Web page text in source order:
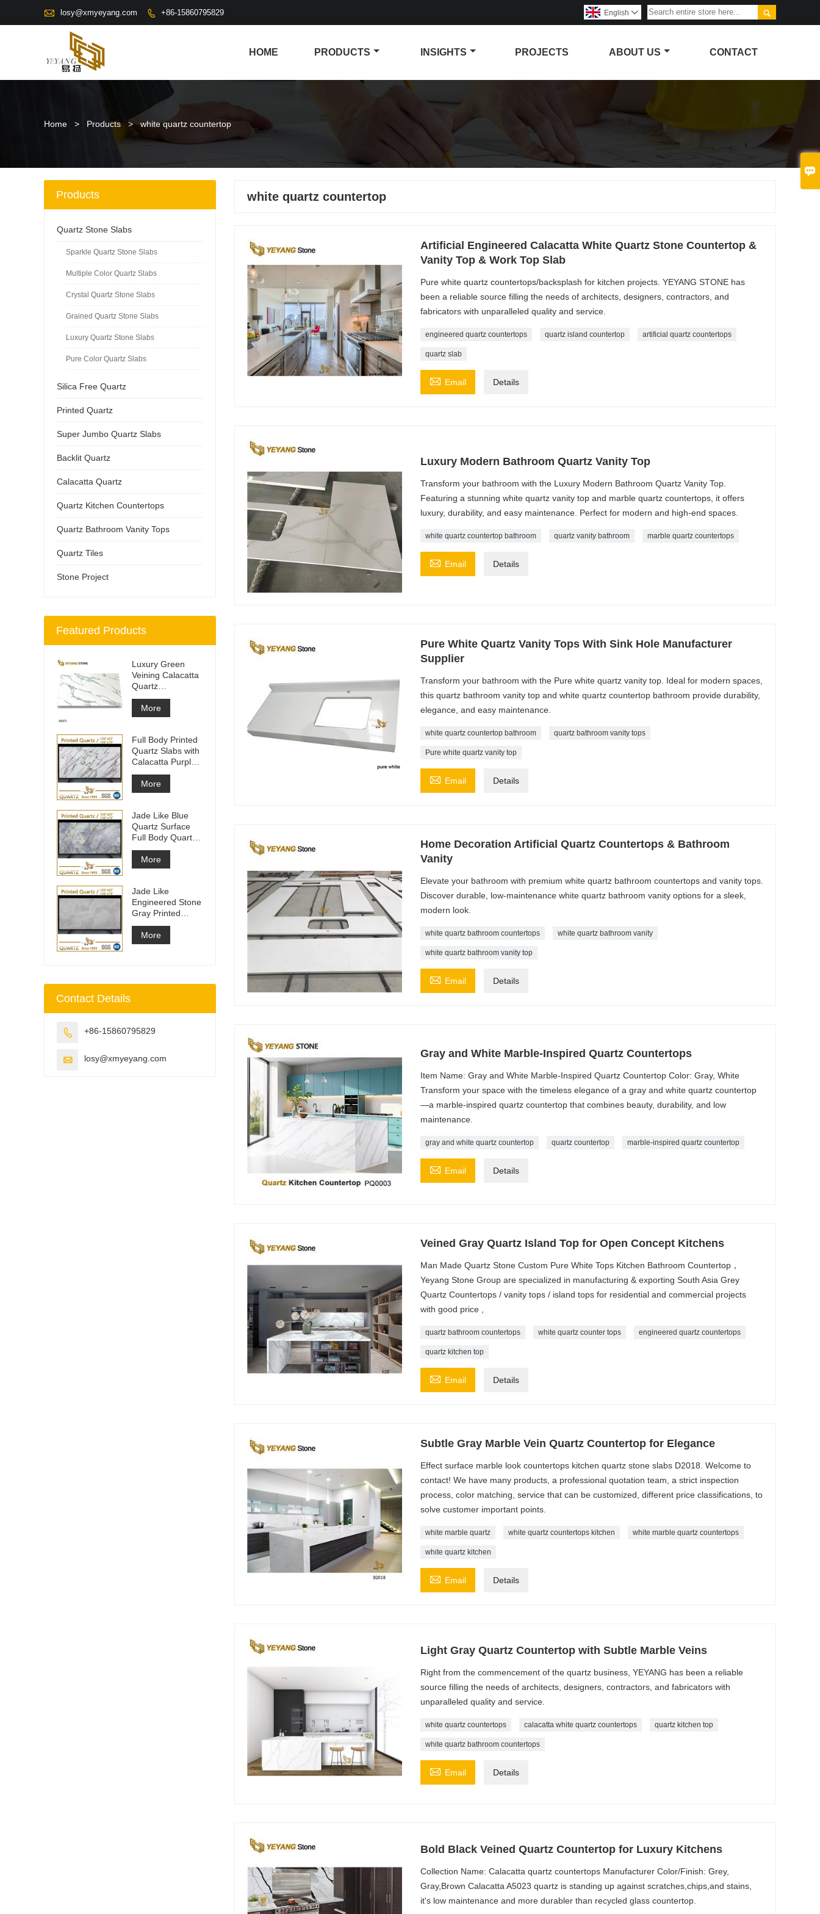

 losy@xmyeyang.com  +86-15860795829 
English 
HOME PRODUCTS INSIGHTS PROJECTS ABOUT US CONTACT
Home > Products > white quartz countertop
white quartz countertop
Artificial Engineered Calacatta White Quartz Stone Countertop &
Vanity Top & Work Top Slab
Pure white quartz countertops/backsplash for kitchen projects. YEYANG STONE has
been a reliable source filling the needs of architects, designers, contractors, and
fabricators with unparalleled quality and service.
engineered quartz countertops quartz island countertop artificial quartz countertops
quartz slab
 Email Details
Luxury Modern Bathroom Quartz Vanity Top
Transform your bathroom with the Luxury Modern Bathroom Quartz Vanity Top.
Featuring a stunning white quartz vanity top and marble quartz countertops, it offers
luxury, durability, and easy maintenance. Perfect for modern and high-end spaces.
white quartz countertop bathroom quartz vanity bathroom marble quartz countertops
 Email Details
Pure White Quartz Vanity Tops With Sink Hole Manufacturer
Supplier
Transform your bathroom with the Pure white quartz vanity top. Ideal for modern spaces,
this quartz bathroom vanity top and white quartz countertop bathroom provide durability,
elegance, and easy maintenance.
white quartz countertop bathroom quartz bathroom vanity tops
Pure white quartz vanity top
 Email Details
Home Decoration Artificial Quartz Countertops & Bathroom
Vanity
Elevate your bathroom with premium white quartz bathroom countertops and vanity tops.
Discover durable, low-maintenance white quartz bathroom vanity options for a sleek,
modern look.
white quartz bathroom countertops white quartz bathroom vanity
white quartz bathroom vanity top
 Email Details
Gray and White Marble-Inspired Quartz Countertops
Item Name: Gray and White Marble-Inspired Quartz Countertop Color: Gray, White
Transform your space with the timeless elegance of a gray and white quartz countertop
—a marble-inspired quartz countertop that combines beauty, durability, and low
maintenance.
gray and white quartz countertop quartz countertop marble-inspired quartz countertop
 Email Details
Veined Gray Quartz Island Top for Open Concept Kitchens
Man Made Quartz Stone Custom Pure White Tops Kitchen Bathroom Countertop，
Yeyang Stone Group are specialized in manufacturing & exporting South Asia Grey
Quartz Countertops / vanity tops / island tops for residential and commercial projects
with good price ,
quartz bathroom countertops white quartz counter tops engineered quartz countertops
quartz kitchen top
 Email Details
Subtle Gray Marble Vein Quartz Countertop for Elegance
Effect surface marble look countertops kitchen quartz stone slabs D2018. Welcome to
contact! We have many products, a professional quotation team, a strict inspection
process, color matching, service that can be customized, different price classifications, to
solve customer important points.
white marble quartz white quartz countertops kitchen white marble quartz countertops
white quartz kitchen
 Email Details
Light Gray Quartz Countertop with Subtle Marble Veins
Right from the commencement of the quartz business, YEYANG has been a reliable
source filling the needs of architects, designers, contractors, and fabricators with
unparalleled quality and service.
white quartz countertops calacatta white quartz countertops quartz kitchen top
white quartz bathroom countertops
 Email Details
Bold Black Veined Quartz Countertop for Luxury Kitchens
Collection Name: Calacatta quartz countertops Manufacturer Color/Finish: Grey,
Gray,Brown Calacatta A5023 quartz is standing up against scratches,chips,and stains,
it's low maintenance and more durabler than recycled glass countertop.
Products
Quartz Stone Slabs
Sparkle Quartz Stone Slabs
Multiple Color Quartz Slabs
Crystal Quartz Stone Slabs
Grained Quartz Stone Slabs
Luxury Quartz Stone Slabs
Pure Color Quartz Slabs
Silica Free Quartz
Printed Quartz
Super Jumbo Quartz Slabs
Backlit Quartz
Calacatta Quartz
Quartz Kitchen Countertops
Quartz Bathroom Vanity Tops
Quartz Tiles
Stone Project
Featured Products
Luxury Green
Veining Calacatta
Quartz
Engineered
Quartz Wall
More
Full Body Printed
Quartz Slabs with
Calacatta Purple
Veining
More
Jade Like Blue
Quartz Surface
Full Body Quartz
Slabs
More
Jade Like
Engineered Stone
Gray Printed
Quartz Slabs
More
Contact Details
 +86-15860795829
 losy@xmyeyang.com